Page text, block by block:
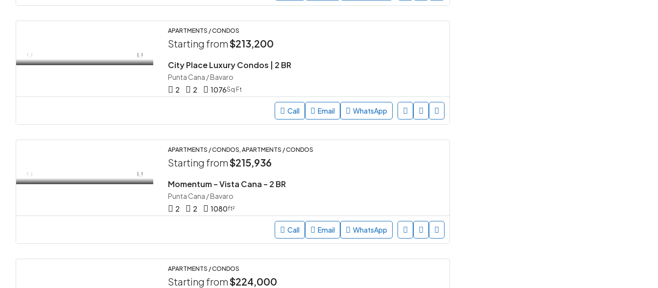
APARTMENTS / CONDOS
Starting from$213,200
City Place Luxury Condos | 2 BR
Punta Cana / Bavaro
2
2 1076Sq Ft
Call Email WhatsApp
APARTMENTS / CONDOS, APARTMENTS / CONDOS
Starting from$215,936
Momentum – Vista Cana – 2 BR
Punta Cana / Bavaro
2
2 1080ft²
Call Email WhatsApp
APARTMENTS / CONDOS
Starting from$224,000